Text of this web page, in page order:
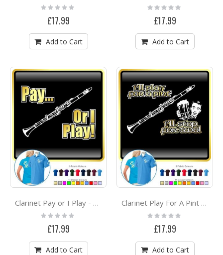
Rating:
0%
£17.99
Add to Cart
Rating:
0%
£17.99
Add to Cart
Clarinet Pay or I Play - POLO SHIRT
Rating:
0%
£17.99
Add to Cart
Clarinet Play For A Pint - POLO SHIRT
Rating:
0%
£17.99
Add to Cart